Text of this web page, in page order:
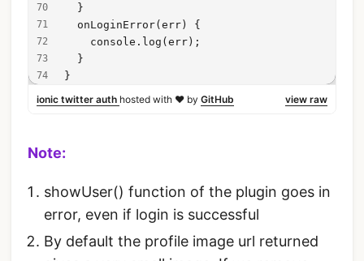
  }
  onLoginError(err) {
    console.log(err);
  }
}
view raw
ionic twitter auth hosted with ❤ by GitHub
Note:
showUser() function of the plugin goes in
error, even if login is successful
By default the profile image url returned